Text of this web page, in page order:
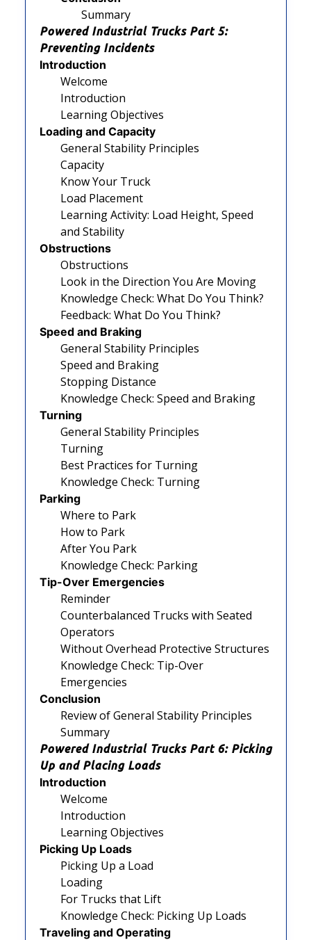
Summary
Powered Industrial Trucks Part 5:
Preventing Incidents
Introduction
Welcome
Introduction
Learning Objectives
Loading and Capacity
General Stability Principles
Capacity
Know Your Truck
Load Placement
Learning Activity: Load Height, Speed
and Stability
Obstructions
Obstructions
Look in the Direction You Are Moving
Knowledge Check: What Do You Think?
Feedback: What Do You Think?
Speed and Braking
General Stability Principles
Speed and Braking
Stopping Distance
Knowledge Check: Speed and Braking
Turning
General Stability Principles
Turning
Best Practices for Turning
Knowledge Check: Turning
Parking
Where to Park
How to Park
After You Park
Knowledge Check: Parking
Tip-Over Emergencies
Reminder
Counterbalanced Trucks with Seated
Operators
Without Overhead Protective Structures
Knowledge Check: Tip-Over
Emergencies
Conclusion
Review of General Stability Principles
Summary
Powered Industrial Trucks Part 6: Picking
Up and Placing Loads
Introduction
Welcome
Introduction
Learning Objectives
Picking Up Loads
Picking Up a Load
Loading
For Trucks that Lift
Knowledge Check: Picking Up Loads
Traveling and Operating